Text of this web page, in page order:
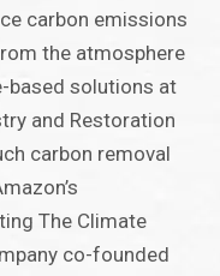
carbon emissions
the atmosphere
based solutions at
and Restoration
carbon removal
The Climate
co-founded